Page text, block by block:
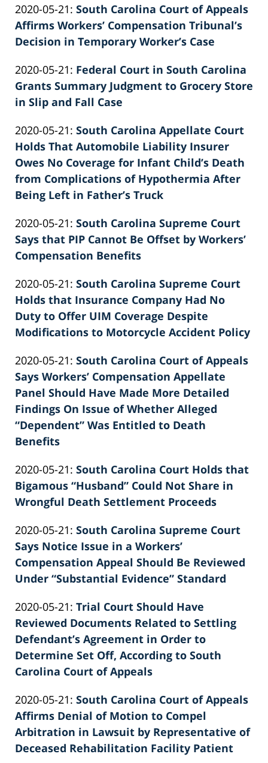
Patrick
E.
Knie
2020-05-21: Updated:
2022-
02-
02:39:43
South Carolina Court of Appeals
Affirms Workers’ Compensation Tribunal’s
Decision in Temporary Worker’s Case
Patrick
E.
Knie
2020-05-21: Updated:
2022-
02-
02:39:43
Federal Court in South Carolina
Grants Summary Judgment to Grocery Store
in Slip and Fall Case
Patrick
E.
Knie
2020-05-21: Updated:
2022-
02-
26
02:39:44
South Carolina Appellate Court
Holds That Automobile Liability Insurer
Owes No Coverage for Infant Child’s Death
from Complications of Hypothermia After
Being Left in Father’s Truck
Patrick
E.
Knie
2020-05-21: Updated:
2026-
06-
11:37:36
South Carolina Supreme Court
Says that PIP Cannot Be Offset by Workers’
Compensation Benefits
Patrick
E.
Knie
2020-05-21: Updated:
2022-
02-
26
South Carolina Supreme Court
Holds that Insurance Company Had No
Duty to Offer UIM Coverage Despite
Modifications to Motorcycle Accident Policy
Patrick
E.
Knie
2020-05-21: Updated:
2022-
02-
26
02:39:46
South Carolina Court of Appeals
Says Workers’ Compensation Appellate
Panel Should Have Made More Detailed
Findings On Issue of Whether Alleged
“Dependent” Was Entitled to Death
Benefits
Patrick
E.
Knie
2020-05-21: Updated:
2022-
02-
02:39:46
South Carolina Court Holds that
Bigamous “Husband” Could Not Share in
Wrongful Death Settlement Proceeds
Patrick
E.
Knie
2020-05-21: Updated:
2022-
02-
26
South Carolina Supreme Court
Says Notice Issue in a Workers’
Compensation Appeal Should Be Reviewed
Under “Substantial Evidence” Standard
Patrick
E.
Knie
2020-05-21: Updated:
2022-
02-
26
02:39:48
Trial Court Should Have
Reviewed Documents Related to Settling
Defendant’s Agreement in Order to
Determine Set Off, According to South
Carolina Court of Appeals
Patrick
E.
Knie
2020-05-21: Updated:
2022-
02-
26
South Carolina Court of Appeals
Affirms Denial of Motion to Compel
Arbitration in Lawsuit by Representative of
Deceased Rehabilitation Facility Patient